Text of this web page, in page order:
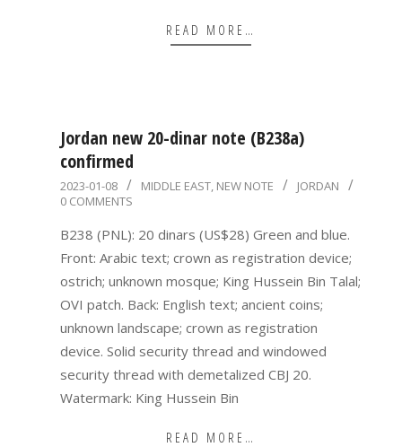
READ MORE…
Jordan new 20-dinar note (B238a)
confirmed
2023-
01-
08
2023-01-08 MIDDLE EAST, NEW NOTE
JORDAN
0 COMMENTS
B238 (PNL): 20 dinars (US$28) Green and blue.
Front: Arabic text; crown as registration device;
ostrich; unknown mosque; King Hussein Bin Talal;
OVI patch. Back: English text; ancient coins;
unknown landscape; crown as registration
device. Solid security thread and windowed
security thread with demetalized CBJ 20.
Watermark: King Hussein Bin
READ MORE…